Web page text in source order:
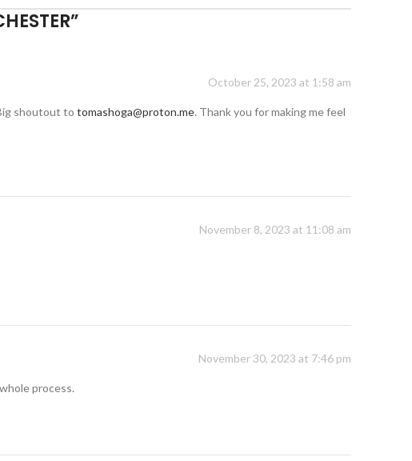
”
October 25, 2023 at 1:58 am
shoutout to tomashoga@proton.me. Thank you for making me feel
November 8, 2023 at 11:08 am
November 30, 2023 at 7:46 pm
process.